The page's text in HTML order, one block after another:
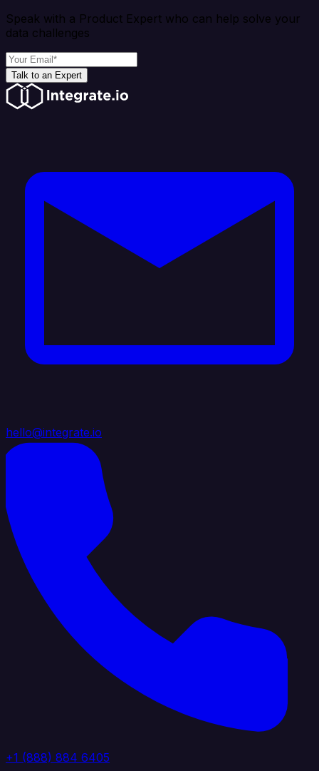
Speak with a Product Expert who can help solve your
data challenges
Talk to an Expert
hello@integrate.io
+1 (888) 884 6405